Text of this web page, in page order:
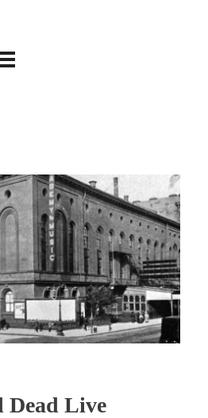
Dead Live